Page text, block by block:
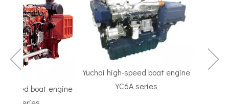
boat engine
Yuchai high-speed boat engine
YC6A series